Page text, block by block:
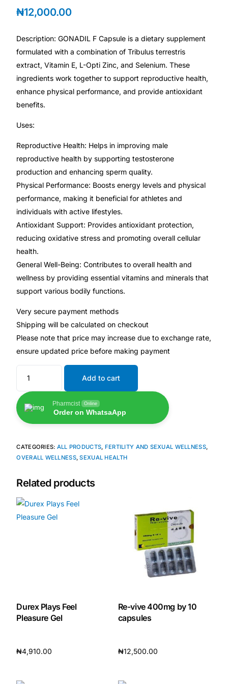
🤰 Fertility Risk Screening
🚨 Cancer Emergency Screening
🌸 Fertility
🩸 Diabetes
❤️ Heart Health
🧠 Mental Health
🔴 HIV / PrEP / PEP
💊 Hepatitis
🩸 Sickle Cell
🔬 Autoimmune & Rare Diseases
💪 Lifestyle Health Challenges
ABOUT HUBPHARM
Our Purpose
🏥 Coordinated Care Team
₦12,000.00
Description: GONADIL F Capsule is a dietary supplement
formulated with a combination of Tribulus terrestris
extract, Vitamin E, L-Opti Zinc, and Selenium. These
ingredients work together to support reproductive health,
enhance physical performance, and provide antioxidant
benefits.
Uses:
Reproductive Health: Helps in improving male
reproductive health by supporting testosterone
production and enhancing sperm quality.
Physical Performance: Boosts energy levels and physical
performance, making it beneficial for athletes and
individuals with active lifestyles.
Antioxidant Support: Provides antioxidant protection,
reducing oxidative stress and promoting overall cellular
health.
General Well-Being: Contributes to overall health and
wellness by providing essential vitamins and minerals that
support various bodily functions.
Very secure payment methods
Shipping will be calculated on checkout
Please note that price may increase due to exchange rate,
ensure updated price before making payment
Add to cart
Pharmcist Online
Order on WhatsaApp
CATEGORIES: ALL PRODUCTS, FERTILITY AND SEXUAL WELLNESS,
OVERALL WELLNESS,SEXUAL HEALTH
Related products
Durex Plays Feel
Pleasure Gel
₦4,910.00
Re-vive 400mg by 10
capsules
₦12,500.00